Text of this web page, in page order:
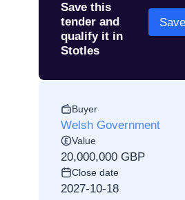
Save this
tender and
qualify it in
Stotles
Buyer
Welsh Government
Value
20,000,000 GBP
Close date
2027-10-18